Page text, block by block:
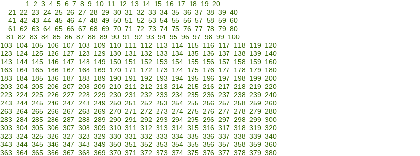
1 2 3 4 5 6 7 8 9 10 11 12 13 14 15 16 17 18 19 20
21 22 23 24 25 26 27 28 29 30 31 32 33 34 35 36 37 38 39 40
41 42 43 44 45 46 47 48 49 50 51 52 53 54 55 56 57 58 59 60
61 62 63 64 65 66 67 68 69 70 71 72 73 74 75 76 77 78 79 80
81 82 83 84 85 86 87 88 89 90 91 92 93 94 95 96 97 98 99
100
103 104 105 106 107 108 109 110 111 112 113 114 115 116 117 118 119
120
123 124 125 126 127 128 129 130 131 132 133 134 135 136 137 138 139
140
143 144 145 146 147 148 149 150 151 152 153 154 155 156 157 158 159
160
163 164 165 166 167 168 169 170 171 172 173 174 175 176 177 178 179
180
183 184 185 186 187 188 189 190 191 192 193 194 195 196 197 198 199 200
203 204 205 206 207 208 209 210 211 212 213 214 215 216 217 218 219 220
223 224 225 226 227 228 229 230 231 232 233 234 235 236 237 238 239 240
243 244 245 246 247 248 249 250 251 252 253 254 255 256 257 258 259 260
263 264 265 266 267 268 269 270 271 272 273 274 275 276 277 278 279 280
283 284 285 286 287 288 289 290 291 292 293 294 295 296 297 298 299 300
303 304 305 306 307 308 309 310 311 312 313 314 315 316 317 318 319 320
323 324 325 326 327 328 329 330 331 332 333 334 335 336 337 338 339 340
343 344 345 346 347 348 349 350 351 352 353 354 355 356 357 358 359 360
363 364 365 366 367 368 369 370 371 372 373 374 375 376 377 378 379 380